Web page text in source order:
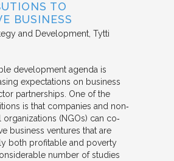
TO
BUSINESS
and Development Tytti
development agenda is
expectations on business
partnerships. One of the
is that companies and non‐
(NGOs) can co‐
business ventures that are
both profitable and poverty
number of studies